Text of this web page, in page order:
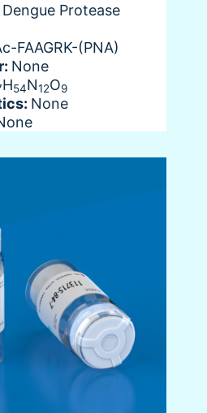
Protease
FAAGRK-(PNA)
None
H54N12O9
None